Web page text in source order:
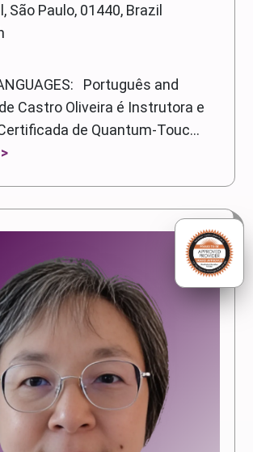
São Paulo, 01440, Brazil
Português and
Castro Oliveira é Instrutora e
de Quantum-Touc...